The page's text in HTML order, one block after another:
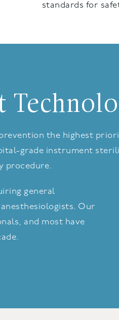
standards for
the highest
grade instrument
procedure.
general
Our
and most have